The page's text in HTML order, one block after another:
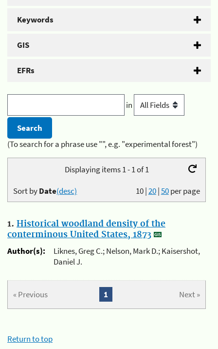
Keywords
GIS
EFRs
in
(To search for a phrase use "", e.g. "experimental forest")
Displaying items 1 - 1 of 1
10|20|50per page
Sort byDate(desc)
1. Historical woodland density of the
conterminous United States, 1873
Author(s):
Liknes, Greg C.; Nelson, Mark D.; Kaisershot,
Daniel J.
« Previous Next »
1
Return to top